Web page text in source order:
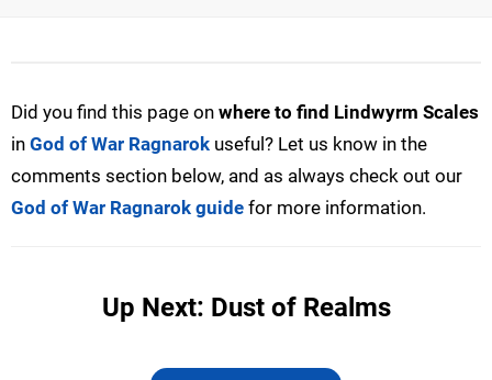
Did you find this page on where to find Lindwyrm Scales
in God of War Ragnarok useful? Let us know in the
comments section below, and as always check out our
God of War Ragnarok guide for more information.
Up Next: Dust of Realms